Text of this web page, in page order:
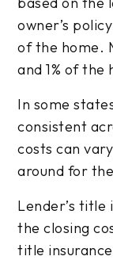
owner’s
of the home.
and 1% of the
In some
consistent
costs can
around for
Lender’s title
the closing
title